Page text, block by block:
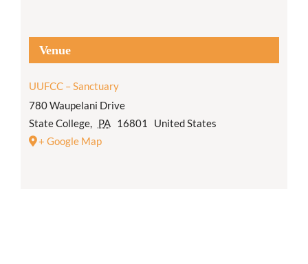
Venue
UUFCC – Sanctuary
780 Waupelani Drive
State College, PA 16801
United States
+ Google Map